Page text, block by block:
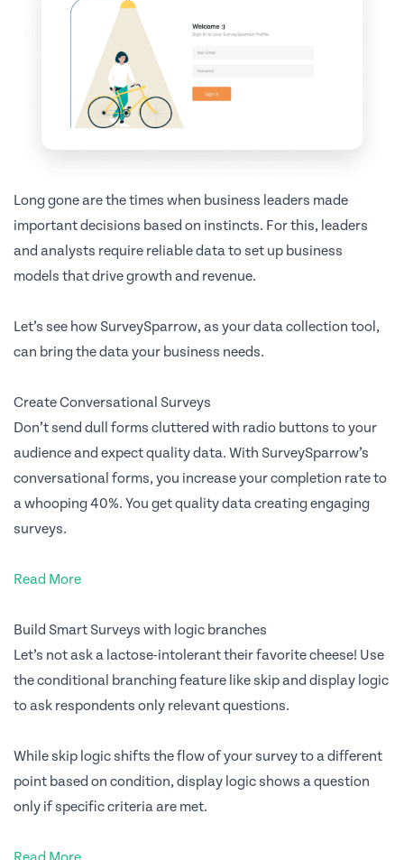
Long gone are the times when business leaders made
important decisions based on instincts. For this, leaders
and analysts require reliable data to set up business
models that drive growth and revenue.
Let’s see how SurveySparrow, as your data collection tool,
can bring the data your business needs.
Create Conversational Surveys
Don’t send dull forms cluttered with radio buttons to your
audience and expect quality data. With SurveySparrow’s
conversational forms, you increase your completion rate to
a whooping 40%. You get quality data creating engaging
surveys.
Read More
Build Smart Surveys with logic branches
Let’s not ask a lactose-intolerant their favorite cheese! Use
the conditional branching feature like skip and display logic
to ask respondents only relevant questions.
While skip logic shifts the flow of your survey to a different
point based on condition, display logic shows a question
only if specific criteria are met.